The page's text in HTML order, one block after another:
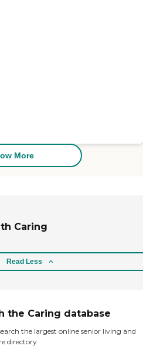
More
Caring
Read Less
the Caring database
the largest online senior living and
directory